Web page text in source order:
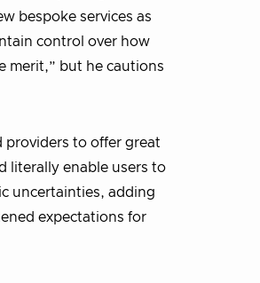
bespoke services as
control over how
merit,” but he cautions
providers to offer great
literally enable users to
uncertainties, adding
expectations for